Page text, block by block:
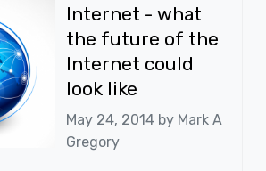
Internet - what
the future of the
Internet could
look like
May 24, 2014 by Mark A
Gregory